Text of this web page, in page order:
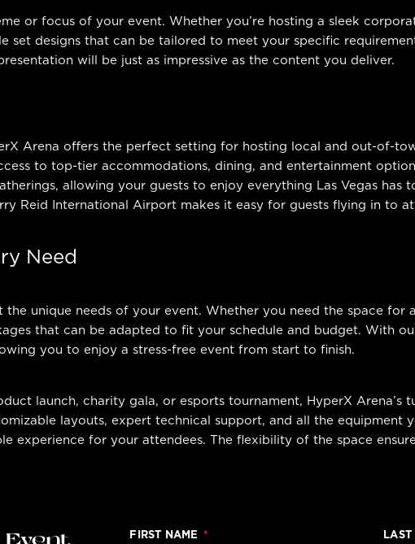
or focus of your event. Whether you’re hosting a sleek
set designs that can be tailored to meet your specific
will be just as impressive as the content you deliver.
Arena offers the perfect setting for hosting local and out-of-
to top-tier accommodations, dining, and entertainment
allowing your guests to enjoy everything Las Vegas has
Reid International Airport makes it easy for guests flying in to
Need
unique needs of your event. Whether you need the space for
that can be adapted to fit your schedule and budget. With
you to enjoy a stress-free event from start to finish.
launch, charity gala, or esports tournament, HyperX Arena’s
layouts, expert technical support, and all the equipment
experience for your attendees. The flexibility of the space
FIRST NAME LAST